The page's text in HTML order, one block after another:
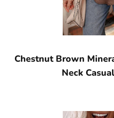
Chestnut Brown
Neck